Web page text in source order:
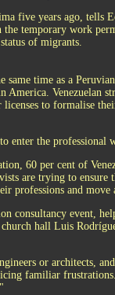
five years ago, tells
temporary work
of migrants.
same time as a
Venezuelan
to formalise
enter the professional
60 per cent of
are trying to ensure
professions and
consultancy event,
hall Luis
or architects,
familiar